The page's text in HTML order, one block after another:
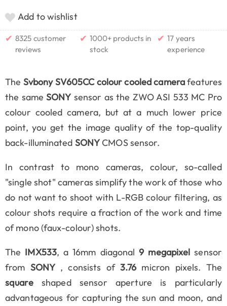
Add to wishlist
✔ 8325 customer
reviews
✔ 1000+ products in
stock
✔ 17 years
experience
The Svbony SV605CC colour cooled camerafeatures
the sameSONY sensor as the ZWO ASI 533 MC Pro
colour cooled camera, but at a much lower price
point, you get the image quality of the top-quality
back-illuminated SONYCMOS sensor.
In contrast to mono cameras, colour, so-called
"single shot" cameras simplify the work of those who
do not want to shoot with L-RGB colour filtering, as
colour shots require a fraction of the work and time
of mono (faux-colour) shots.
The IMX533, a 16mm diagonal9 megapixel sensor
from SONY , consists of3.76micron pixels. The
squareshaped sensor aperture is particularly
advantageous for capturing the sun and moon, and